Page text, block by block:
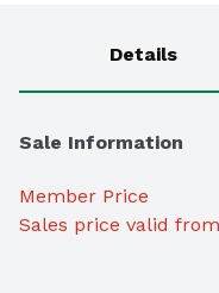
Details
Sale Information
Member Price
Sales price valid